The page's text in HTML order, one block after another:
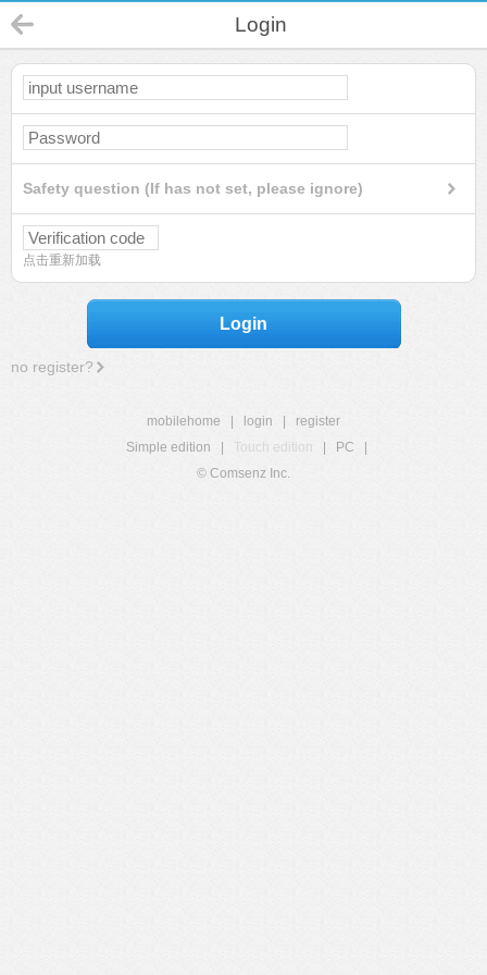
Login
Safety question (If has not set, please ignore)
点击重新加载
Login
no register?
mobilehome login
register
Simple edition
Touch edition PC
© Comsenz Inc.